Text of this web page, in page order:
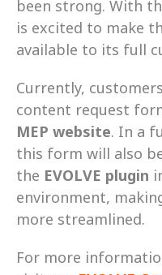
been strong. With
is excited to make
available to its full
Currently,
content request
MEP website. In a
this form will also
the EVOLVE plugin
environment,
more streamlined.
For more